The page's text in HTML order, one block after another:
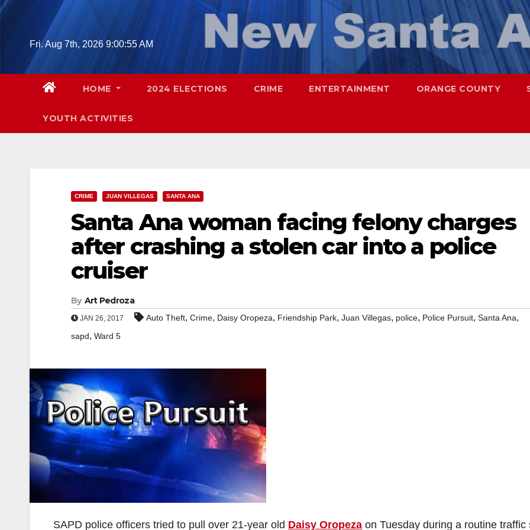
Skip
Fri. Aug 7th, 2026 9:00:56 AM
HOME 2024 ELECTIONS CRIME ENTERTAINMENT ORANGE COUNTY
YOUTH ACTIVITIES
CRIME JUAN VILLEGAS SANTA ANA
Santa Ana woman facing felony charges
after crashing a stolen car into a police
cruiser
By Art Pedroza
JAN 26, 2017 Auto Theft, Crime, Daisy Oropeza, Friendship Park, Juan Villegas, police, Police Pursuit, Santa Ana,
sapd, Ward 5
SAPD police officers tried to pull over 21-year old Daisy Oropeza on Tuesday during a routine traffic